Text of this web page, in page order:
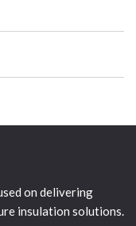
on delivering
insulation solutions.